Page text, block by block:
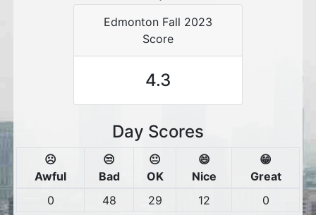
Edmonton Fall 2023
Score
4.3
Day Scores
☹️
Awful
😒
Bad
😐
OK
😄
Nice
😁
Great
0
48 29 12 0